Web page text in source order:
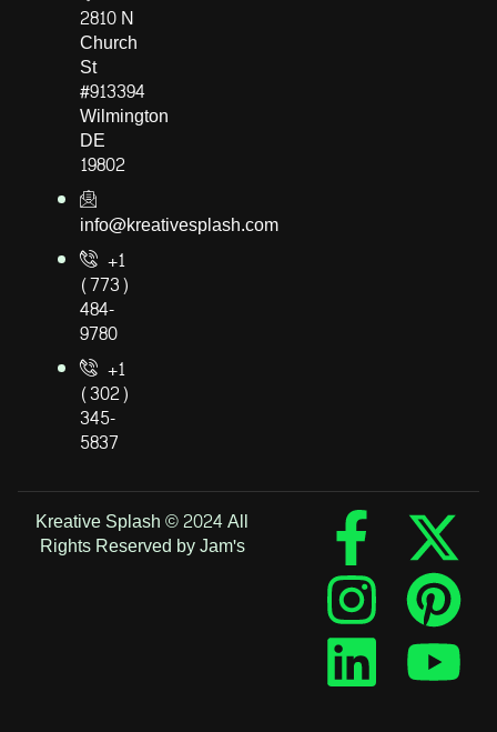
2810 N
Church
St
#913394
Wilmington
DE
19802
info@kreativesplash.com
+1
(773)
484-
9780
+1
(302)
345-
5837
Kreative Splash © 2024 All
Rights Reserved by Jam's